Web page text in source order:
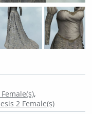
2 Female(s)